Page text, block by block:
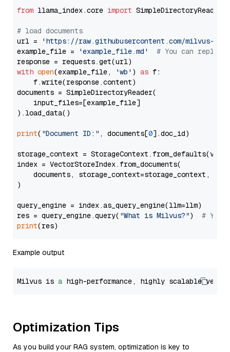
from llama_index.core import SimpleDirectoryReader
# load documents
url =
'https://raw.githubusercontent.com/milvus-
example_file =
'example_file.md'
# You can
with open(example_file, 'wb' ) as f:
    f.write(response.content)
documents = SimpleDirectoryReader(
    input_files=[example_file]
).load_data()
print( "Document ID:" , documents[0].doc_id)
storage_context =
index = VectorStoreIndex.from_documents(
documents, storage_context=storage_context,
)
query_engine = index.as_query_engine(llm=llm)
res = query_engine.query( "What is Milvus?") # You
print
Example output
Milvus is a high-performance, highly scalable
Optimization Tips
As you build your RAG system, optimization is key to